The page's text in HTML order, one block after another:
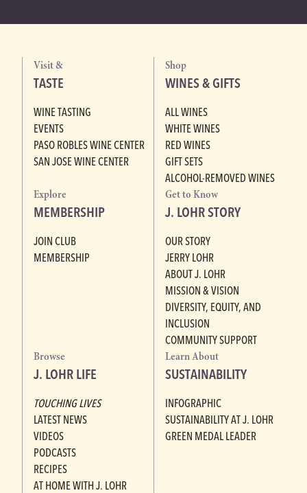
Visit &
TASTE
WINE TASTING
EVENTS
PASO ROBLES WINE CENTER
SAN JOSE WINE CENTER
Shop
WINES & GIFTS
ALL WINES
WHITE WINES
RED WINES
GIFT SETS
ALCOHOL-REMOVED WINES
Explore
MEMBERSHIP
JOIN CLUB
MEMBERSHIP
Get to Know
J. LOHR STORY
OUR STORY
JERRY LOHR
ABOUT J. LOHR
MISSION & VISION
DIVERSITY, EQUITY, AND
INCLUSION
COMMUNITY SUPPORT
Browse
J. LOHR LIFE
TOUCHING LIVES
LATEST NEWS
VIDEOS
PODCASTS
RECIPES
AT HOME WITH J. LOHR
Learn About
SUSTAINABILITY
INFOGRAPHIC
SUSTAINABILITY AT J. LOHR
GREEN MEDAL LEADER